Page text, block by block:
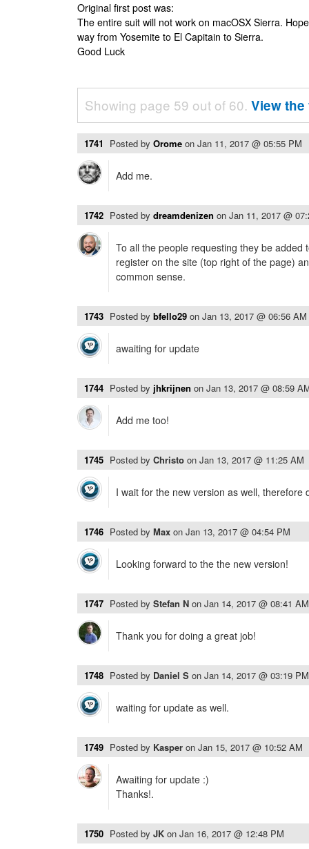
Original first post was:
The entire suit will not work on macOSX Sierra.
way from Yosemite to El Capitain to Sierra.
Good Luck
Showing page 59 out of 60. View
1741 Posted by Orome on Jan 11, 2017 @ 05:55 PM
Add me.
1742 Posted by dreamdenizen on Jan 11, 2017 @
To all the people requesting they be added
register on the site (top right of the page)
common sense.
1743 Posted by bfello29 on Jan 13, 2017 @ 06:56 AM
awaiting for update
1744 Posted by jhkrijnen on Jan 13, 2017 @ 08:59
Add me too!
1745 Posted by Christo on Jan 13, 2017 @ 11:25 AM
I wait for the new version as well, therefore
1746 Posted by Max on Jan 13, 2017 @ 04:54 PM
Looking forward to the the new version!
1747 Posted by Stefan N on Jan 14, 2017 @ 08:41 AM
Thank you for doing a great job!
1748 Posted by Daniel S on Jan 14, 2017 @ 03:19 PM
waiting for update as well.
1749 Posted by Kasper on Jan 15, 2017 @ 10:52 AM
Awaiting for update :)
Thanks!.
1750 Posted by JK on Jan 16, 2017 @ 12:48 PM